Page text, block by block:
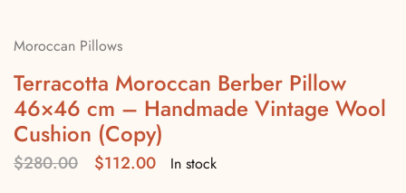
Moroccan Pillows
Terracotta Moroccan Berber Pillow
46×46 cm – Handmade Vintage Wool
Cushion (Copy)
$280.00 $112.00
In stock